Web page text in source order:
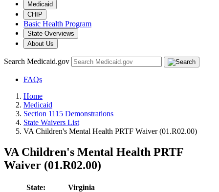
Medicaid
CHIP
Basic Health Program
State Overviews
About Us
Search Medicaid.gov
FAQs
Home
Medicaid
Section 1115 Demonstrations
State Waivers List
VA Children's Mental Health PRTF Waiver (01.R02.00)
VA Children's Mental Health PRTF
Waiver (01.R02.00)
State:
Virginia